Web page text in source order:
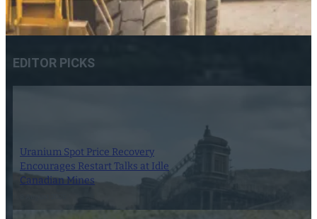
EDITOR PICKS
Uranium Spot Price Recovery
Encourages Restart Talks at Idle
Canadian Mines